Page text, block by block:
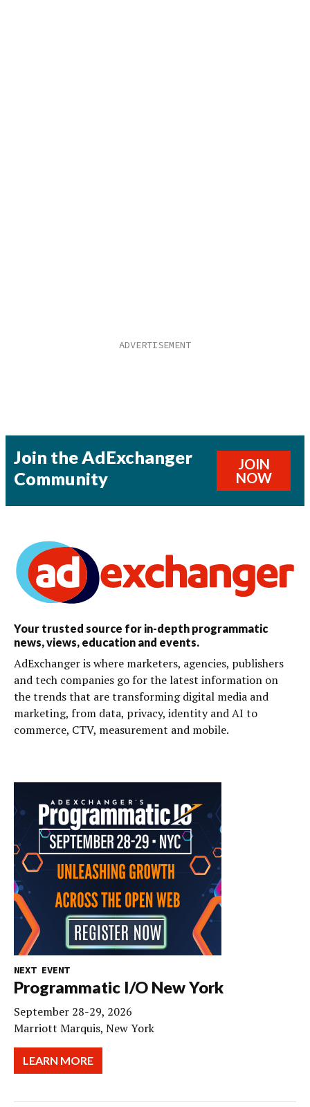
Join the AdExchanger
Community
JOIN
NOW
Your trusted source for in-depth programmatic
news, views, education and events.
AdExchanger is where marketers, agencies, publishers
and tech companies go for the latest information on
the trends that are transforming digital media and
marketing, from data, privacy, identity and AI to
commerce, CTV, measurement and mobile.
NEXT EVENT
Programmatic I/O New York
September 28-29, 2026
Marriott Marquis, New York
LEARN MORE